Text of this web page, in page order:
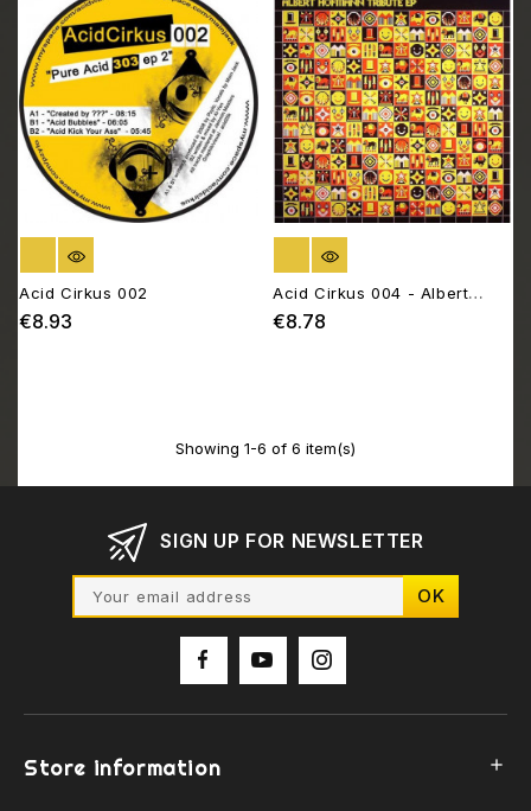
OUT OF STOCK
Acid Cirkus 002
€8.93
OUT OF STOCK
Acid Cirkus 004 - Albert
Hofmann Tribute EP
€8.78
Showing 1-6 of 6 item(s)
SIGN UP FOR NEWSLETTER
Store information 